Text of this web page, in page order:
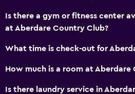
Is there a gym or fitness center
at Aberdare Country Club?
What time is check-out for
How much is a room at Aberdare
Is there laundry service in